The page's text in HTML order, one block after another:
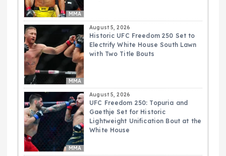
MMA
MMA
August 5, 2026
Historic UFC Freedom 250 Set to
Electrify White House South Lawn
with Two Title Bouts
MMA
August 5, 2026
UFC Freedom 250: Topuria and
Gaethje Set for Historic
Lightweight Unification Bout at the
White House